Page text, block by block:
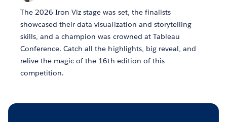
The 2026 Iron Viz stage was set, the finalists
showcased their data visualization and storytelling
skills, and a champion was crowned at Tableau
Conference. Catch all the highlights, big reveal, and
relive the magic of the 16th edition of this
competition.